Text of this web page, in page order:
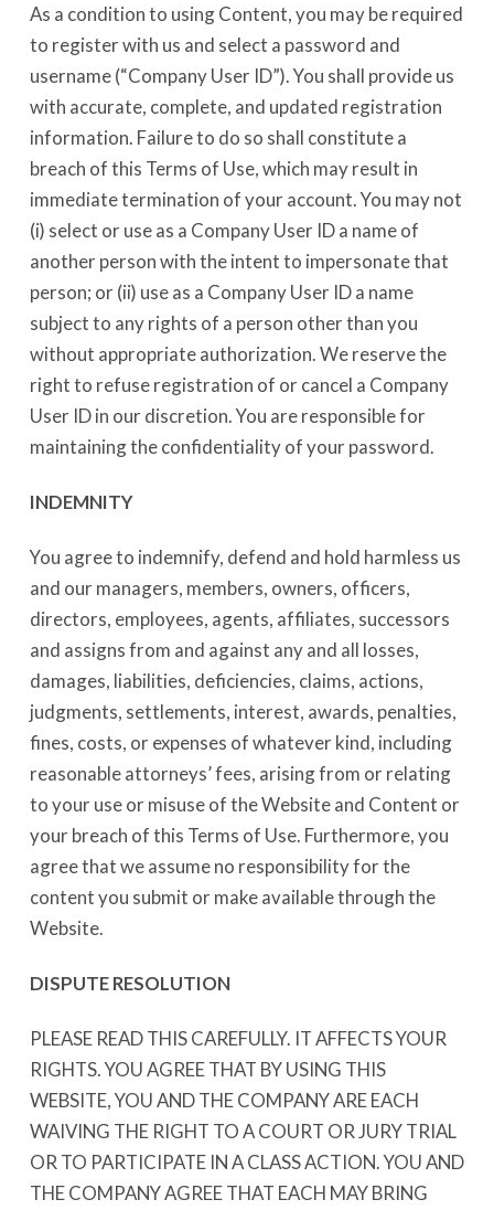
As a condition to using Content, you may be required
to register with us and select a password and
username (“Company User ID”). You shall provide us
with accurate, complete, and updated registration
information. Failure to do so shall constitute a
breach of this Terms of Use, which may result in
immediate termination of your account. You may not
(i) select or use as a Company User ID a name of
another person with the intent to impersonate that
person; or (ii) use as a Company User ID a name
subject to any rights of a person other than you
without appropriate authorization. We reserve the
right to refuse registration of or cancel a Company
User ID in our discretion. You are responsible for
maintaining the confidentiality of your password.
INDEMNITY
You agree to indemnify, defend and hold harmless us
and our managers, members, owners, officers,
directors, employees, agents, affiliates, successors
and assigns from and against any and all losses,
damages, liabilities, deficiencies, claims, actions,
judgments, settlements, interest, awards, penalties,
fines, costs, or expenses of whatever kind, including
reasonable attorneys’ fees, arising from or relating
to your use or misuse of the Website and Content or
your breach of this Terms of Use. Furthermore, you
agree that we assume no responsibility for the
content you submit or make available through the
Website.
DISPUTE RESOLUTION
PLEASE READ THIS CAREFULLY. IT AFFECTS YOUR
RIGHTS. YOU AGREE THAT BY USING THIS
WEBSITE, YOU AND THE COMPANY ARE EACH
WAIVING THE RIGHT TO A COURT OR JURY TRIAL
OR TO PARTICIPATE IN A CLASS ACTION. YOU AND
THE COMPANY AGREE THAT EACH MAY BRING